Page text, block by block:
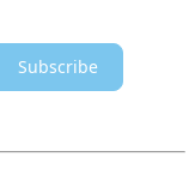
Subscribe